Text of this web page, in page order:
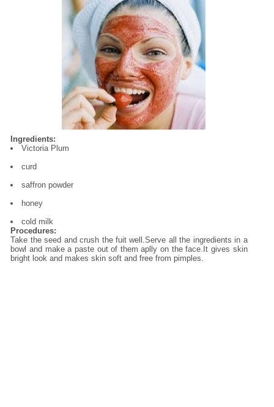
Ingredients:
Victoria Plum
curd
saffron powder
honey
cold milk
Procedures:
Take the seed and crush the fuit well.Serve all the ingredients in a
bowl and make a paste out of them aplly on the face.It gives skin
bright look and makes skin soft and free from pimples.